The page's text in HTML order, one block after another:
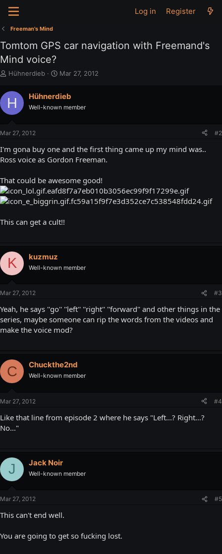
Log in Register
Freeman's Mind
Tomtom GPS car navigation with Freemand's
Mind voice?
T
r
e
a
d
t
r
t
r
Hühnerdieb
S
r
t
Mar 27, 2012
H Hühnerdieb
Well-known member
Mar 27, 2012 #2
I'm gona buy one and the first thing came up my mind was..
Ross voice as Gordon Freeman.
That could be awesome good!
This can get a cult!!
K kuzmuz
Well-known member
Mar 27, 2012 #3
Yeah, he says ''go'' ''left'' ''right'' ''forward'' and other things in the
series, maybe someone can rip the words from the videos and
make the voice mod?
C Chuckthe2nd
Well-known member
Mar 27, 2012 #4
Like that line from episode 2 where he says "Left...? Right...?
No..."
J Jack Noir
Well-known member
Mar 27, 2012 #5
This can't end well.
You are going to get so fucking lost.